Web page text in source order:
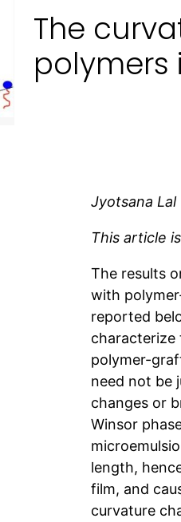
The
polymers
Jyotsana Lal
This article
The results
with
reported
characterize
polymer-
need not be
changes or
Winsor
length,
film, and
curvature